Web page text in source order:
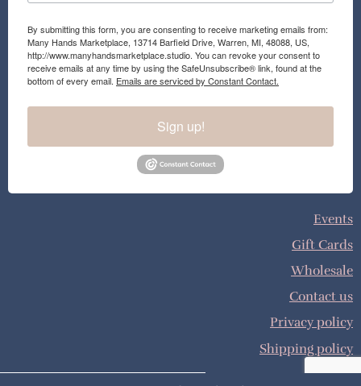
By submitting this form, you are consenting to receive marketing emails from:
Many Hands Marketplace, 13714 Barfield Drive, Warren, MI, 48088, US,
http://www.manyhandsmarketplace.studio. You can revoke your consent to
receive emails at any time by using the SafeUnsubscribe® link, found at the
bottom of every email. Emails are serviced by Constant Contact.
Sign up!
Events
Gift Cards
Wholesale
Contact us
Privacy policy
Shipping policy